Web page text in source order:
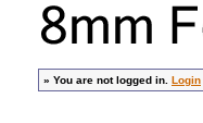
» You are not logged in. Login